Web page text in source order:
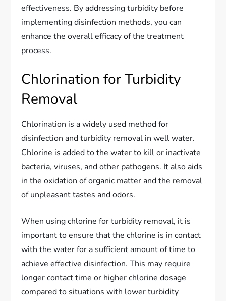
effectiveness. By addressing turbidity before
implementing disinfection methods, you can
enhance the overall efficacy of the treatment
process.
Chlorination for Turbidity
Removal
Chlorination is a widely used method for
disinfection and turbidity removal in well water.
Chlorine is added to the water to kill or inactivate
bacteria, viruses, and other pathogens. It also aids
in the oxidation of organic matter and the removal
of unpleasant tastes and odors.
When using chlorine for turbidity removal, it is
important to ensure that the chlorine is in contact
with the water for a sufficient amount of time to
achieve effective disinfection. This may require
longer contact time or higher chlorine dosage
compared to situations with lower turbidity